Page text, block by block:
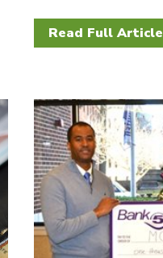
Read Full Article